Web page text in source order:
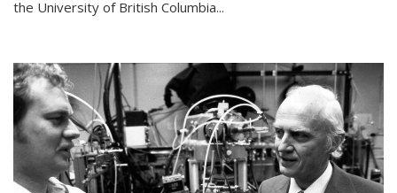
the University of British Columbia...